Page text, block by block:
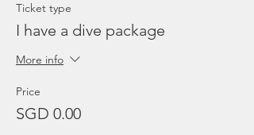
Ticket type
I have a dive package
More info
Price
SGD 0.00